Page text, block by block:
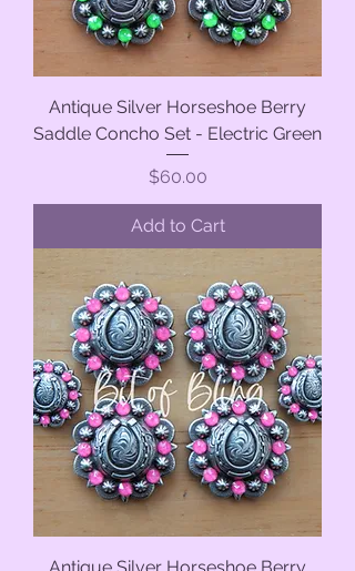
Antique Silver Horseshoe Berry
Saddle Concho Set - Electric Green
Price
$60.00
Add to Cart